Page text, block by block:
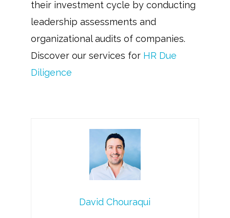
their investment cycle by conducting
leadership assessments and
organizational audits of companies.
Discover our services for HR Due
Diligence
David Chouraqui